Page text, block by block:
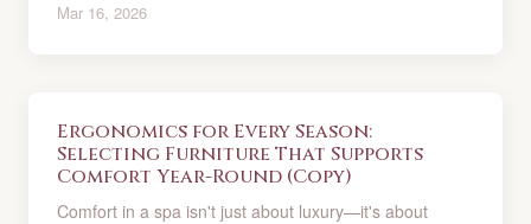
Mar 16, 2026
Ergonomics for Every Season:
Selecting Furniture That Supports
Comfort Year-Round (Copy)
Comfort in a spa isn't just about luxury—it's about